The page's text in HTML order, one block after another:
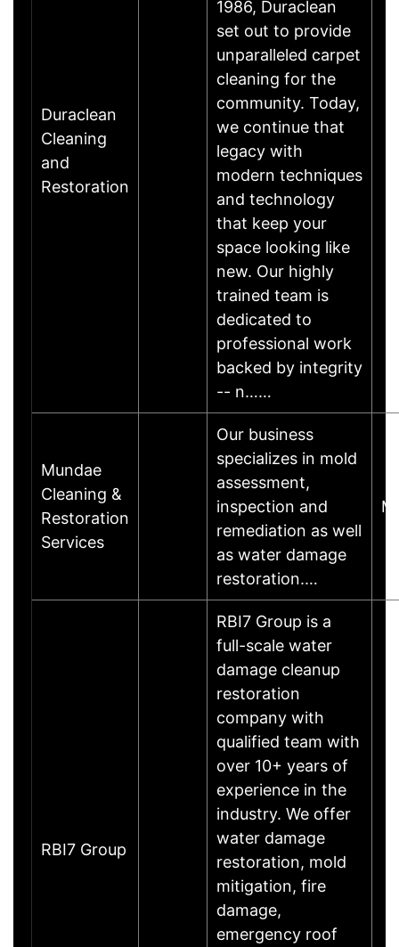
Duraclean
Cleaning
and
Restoration
1986, Duraclean
set out to provide
unparalleled carpet
cleaning for the
community. Today,
we continue that
legacy with
modern techniques
and technology
that keep your
space looking like
new. Our highly
trained team is
dedicated to
professional work
backed by integrity
-- n……
Mundae
Cleaning &
Restoration
Services
Our business
specializes in mold
assessment,
inspection and
remediation as well
as water damage
restoration.…
RBI7 Group
RBI7 Group is a
full-scale water
damage cleanup
restoration
company with
qualified team with
over 10+ years of
experience in the
industry. We offer
water damage
restoration, mold
mitigation, fire
damage,
emergency roof